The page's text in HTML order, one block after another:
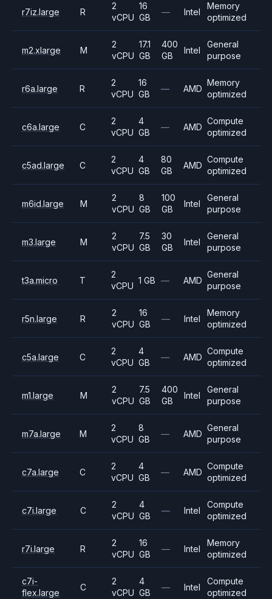
r7iz.large R
2
vCPU
16
GB
— Intel
Memory
optimized
m2.xlarge M
2
vCPU
17.1
GB
400
GB
Intel
General
purpose
r6a.large R
2
vCPU
16
GB
— AMD
Memory
optimized
c6a.large C
2
vCPU
4
GB
— AMD
Compute
optimized
c5ad.large C
2
vCPU
4
GB
80
GB
AMD
Compute
optimized
m6id.large M
2
vCPU
8
GB
100
GB
Intel
General
purpose
m3.large M
2
vCPU
7.5
GB
30
GB
Intel
General
purpose
t3a.micro T
2
vCPU
1 GB — AMD
General
purpose
r5n.large R
2
vCPU
16
GB
— Intel
Memory
optimized
c5a.large C
2
vCPU
4
GB
— AMD
Compute
optimized
m1.large M
2
vCPU
7.5
GB
400
GB
Intel
General
purpose
m7a.large M
2
vCPU
8
GB
— AMD
General
purpose
c7a.large C
2
vCPU
4
GB
— AMD
Compute
optimized
c7i.large C
2
vCPU
4
GB
— Intel
Compute
optimized
r7i.large R
2
vCPU
16
GB
— Intel
Memory
optimized
c7i-
flex.large
C
2
vCPU
4
GB
— Intel
Compute
optimized